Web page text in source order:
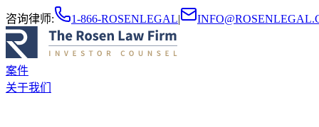
咨询律师: 1-866-ROSENLEGAL|
案件
关于我们